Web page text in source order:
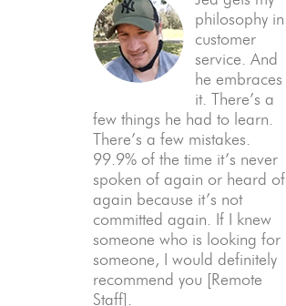
philosophy in
customer
service. And
he embraces
it. There’s a
few things he had to learn.
There’s a few mistakes.
99.9% of the time it’s never
spoken of again or heard of
again because it’s not
committed again. If I knew
someone who is looking for
someone, I would definitely
recommend you [Remote
Staff].